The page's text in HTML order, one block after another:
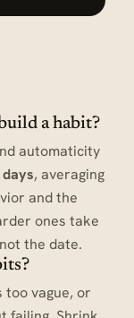
a habit?
automaticity
, averaging
and the
ones take
the date.
too vague, or